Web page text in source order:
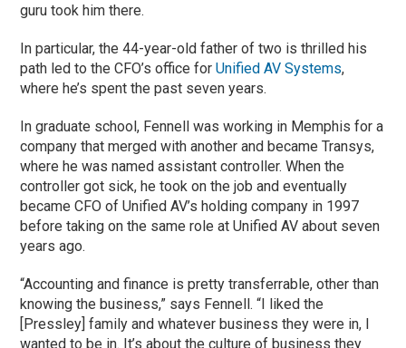
guru took him there.
In particular, the 44-year-old father of two is thrilled his
path led to the CFO’s office forUnified AV Systems,
where he’s spent the past seven years.
In graduate school, Fennell was working in Memphis for a
company that merged with another and became Transys,
where he was named assistant controller. When the
controller got sick, he took on the job and eventually
became CFO of Unified AV’s holding company in 1997
before taking on the same role at Unified AV about seven
years ago.
“Accounting and finance is pretty transferrable, other than
knowing the business,” says Fennell. “I liked the
[Pressley] family and whatever business they were in, I
wanted to be in. It’s about the culture of business they